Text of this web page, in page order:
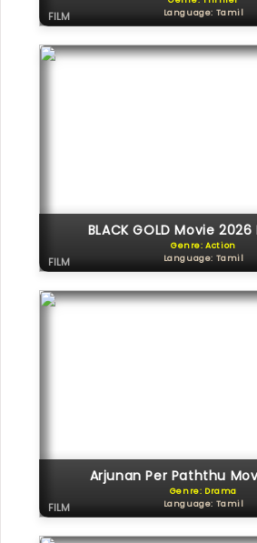
Language: Tamil
FILM
BLACK GOLD Movie 2026
Genre: Action
Language: Tamil
FILM
Arjunan Per Paththu
Genre: Drama
Language: Tamil
FILM